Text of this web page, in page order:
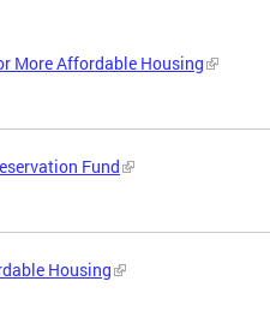
More Affordable Housing
Fund
Housing